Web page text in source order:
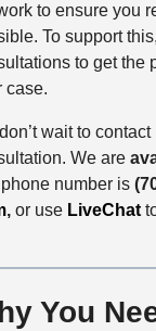
to ensure you
To support
to get the
case.
wait to
We are
number is
, or use LiveChat
You